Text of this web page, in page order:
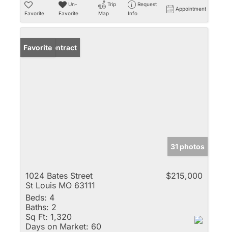
Favorite
Un-
Favorite
Trip
Map
Request
Info
Appointment
Under Contract
Favorite
31 photos
1024 Bates Street
St Louis MO 63111
$215,000
Beds: 4
Baths: 2
Sq Ft: 1,320
Days on Market: 60